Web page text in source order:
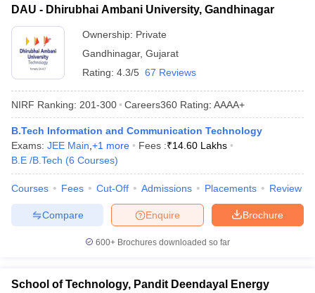
JEE Main Study MaterialJEE Main Answer Key
EAMCET Exam PatternAP EAMCET Answer KeyAP EAMCET Cutoff
DAU - Dhirubhai Ambani University, Gandhinagar
Ownership: Private
Gandhinagar, Gujarat
Rating: 4.3/5 67 Reviews
NIRF Ranking: 201-300 Careers360 Rating: AAAA+
B.Tech Information and Communication Technology
Exams: JEE Main +1 more Fees :₹14.60 Lakhs
B.E /B.Tech (6 Courses)
Courses Fees Cut-Off Admissions Placements Review
Brochure
Enquire
Compare
600+ Brochures downloaded so far
School of Technology, Pandit Deendayal Energy